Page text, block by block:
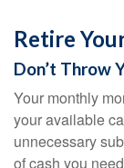
Retire
Don’t Throw
Your monthly
your available
unnecessary
of cash you